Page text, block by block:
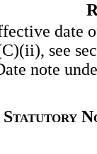
date
see
note
Statutory